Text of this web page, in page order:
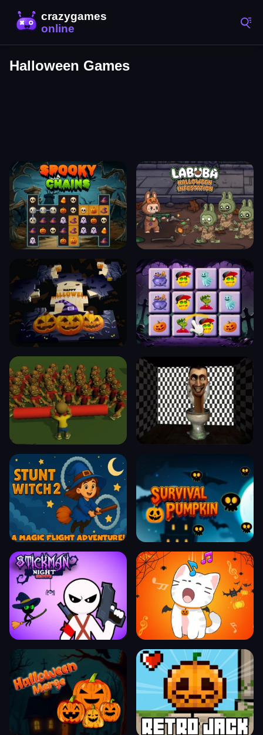
Halloween Games